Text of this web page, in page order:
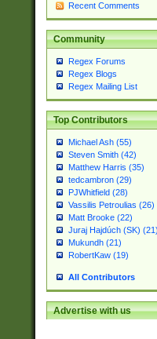
Recent Comments
Community
Regex Forums
Regex Blogs
Regex Mailing List
Top Contributors
Michael Ash (55)
Steven Smith (42)
Matthew Harris (35)
tedcambron (29)
PJWhitfield (28)
Vassilis Petroulias (26)
Matt Brooke (22)
Juraj Hajdúch (SK) (21)
Mukundh (21)
RobertKaw (19)
All Contributors
Advertise with us